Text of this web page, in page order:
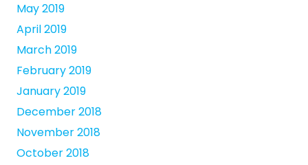
May 2019
April 2019
March 2019
February 2019
January 2019
December 2018
November 2018
October 2018